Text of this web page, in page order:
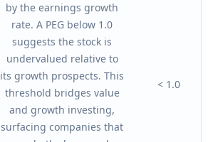
by the earnings growth
rate. A PEG below 1.0
suggests the stock is
undervalued relative to
its growth prospects. This
threshold bridges value
and growth investing,
surfacing companies that
< 1.0